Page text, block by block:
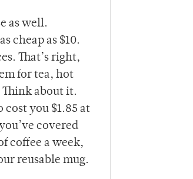
as well.
cheap as $10.
That’s right,
for tea, hot
about it.
cost you $1.85 at
covered
coffee a week,
reusable mug.